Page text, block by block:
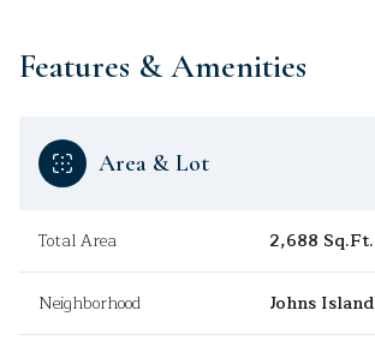
Features & Amenities
Area & Lot
Total Area 2,688 Sq.Ft.
Neighborhood Johns Island